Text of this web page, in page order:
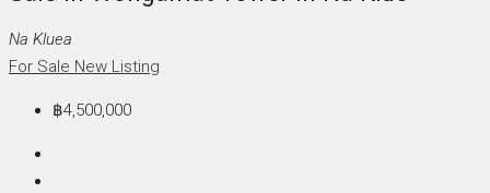
Na Kluea
For Sale New Listing
฿4,500,000